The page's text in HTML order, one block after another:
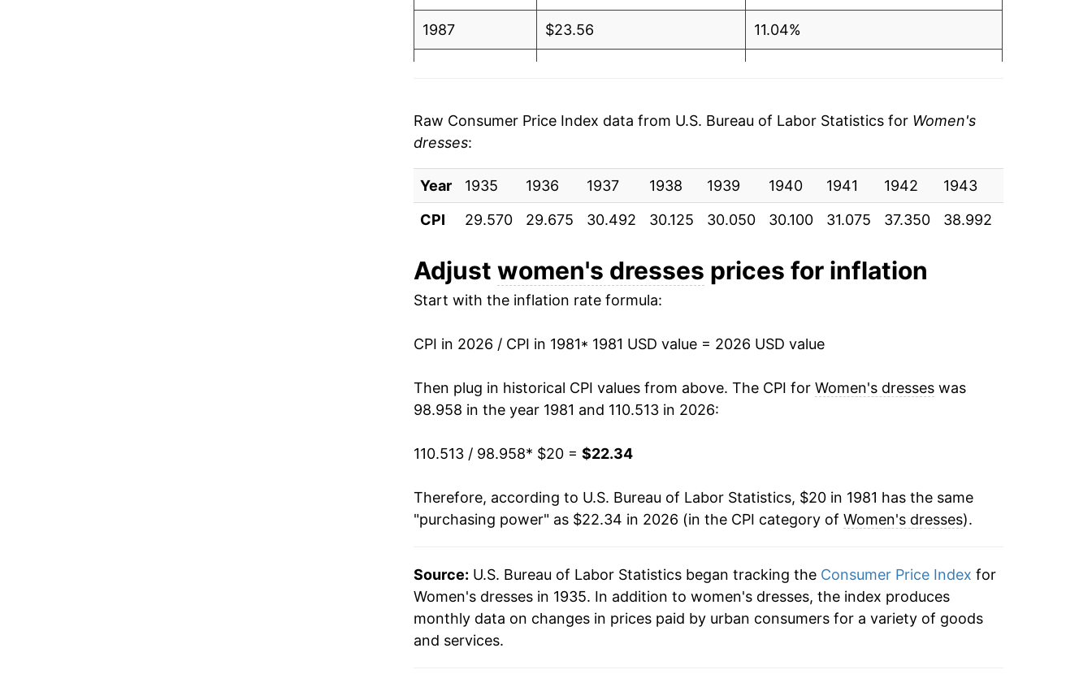
1987 $23.56 11.04%
1990
1991 $27.06 3.74%
1992 $27.01 -0.17%
1993 $27.52 1.88%
1994 $25.94
1995 $24.50 -5.54%
1996 $22.74 -7.20%
1997 $22.44
1998 $22.97
1999 $21.85 -4.89%
2001 $19.90 -2.12%
2002 $20.99 5.48%
Raw Consumer Price Index data from U.S. Bureau of Labor Statistics for Women's
dresses:
Year 1935 1936 1937 1938 1939 1940 1941 1942 1943
CPI
29.570 29.675 30.492 30.125 30.050 30.100 31.075 37.350 38.992
Adjust women's dresses prices for inflation
Start with the inflation rate formula:
CPI in 2026 / CPI in 1981* 1981 USD value = 2026 USD value
Then plug in historical CPI values from above. The CPI for Women's dresseswas
98.958 in the year 1981 and 110.513 in 2026:
110.513 / 98.958* $20 = $22.34
Therefore, according to U.S. Bureau of Labor Statistics, $20 in 1981 has the same
"purchasing power" as $22.34 in 2026 (in the CPI category of Women's dresses).
Source: U.S. Bureau of Labor Statistics began tracking the Consumer Price Index for
Women's dresses in 1935. In addition to women's dresses, the index produces
monthly data on changes in prices paid by urban consumers for a variety of goods
and services.